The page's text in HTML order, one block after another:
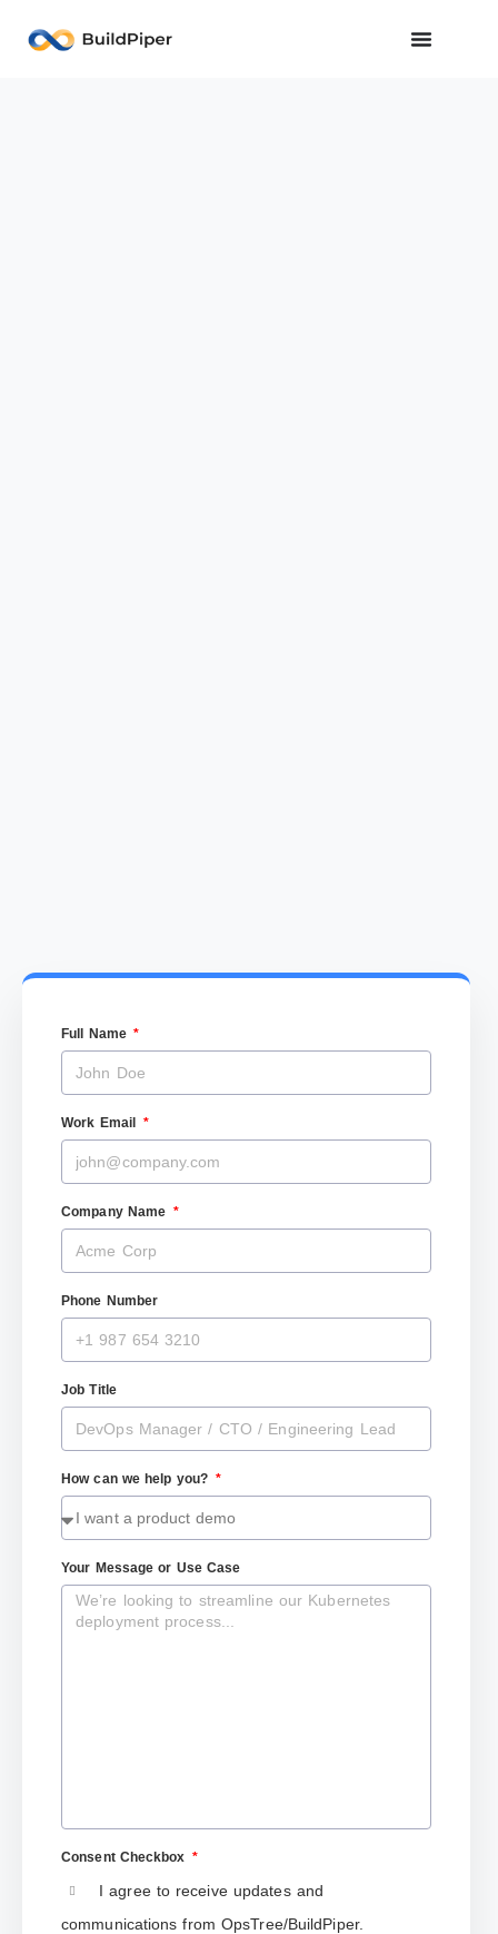
Full Name
Work Email
Company Name
Phone Number
Job Title
How can we help you?
Your Message or Use Case
Consent Checkbox
I agree to receive updates and
communications from OpsTree/BuildPiper.